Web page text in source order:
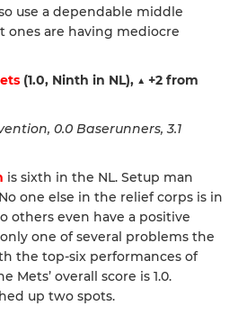
use a dependable middle
ones are having mediocre
(1.0, Ninth in NL), ▲ +2 from
0.0 Baserunners, 3.1
is sixth in the NL. Setup man
one else in the relief corps is in
others even have a positive
one of several problems the
the top-six performances of
Mets’ overall score is 1.0.
up two spots.